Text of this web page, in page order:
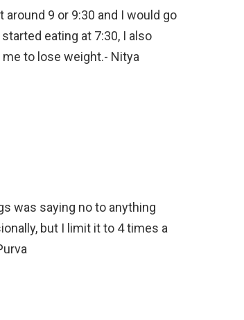
9 or 9:30 and I would go
eating at 7:30, I also
to lose weight.- Nitya
was saying no to anything
but I limit it to 4 times a